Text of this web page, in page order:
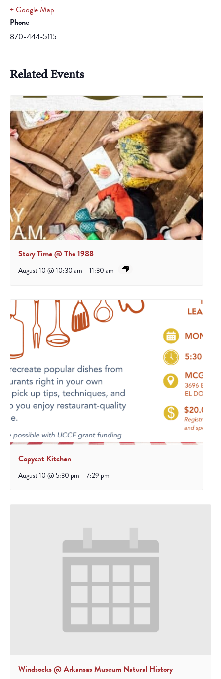
+ Google Map
Phone
870-444-5115
Related Events
Story Time @ The 1988
August 10 @ 10:30 am - 11:30 am
Copycat Kitchen
August 10 @ 5:30 pm - 7:29 pm
Windsocks @ Arkansas Museum Natural History